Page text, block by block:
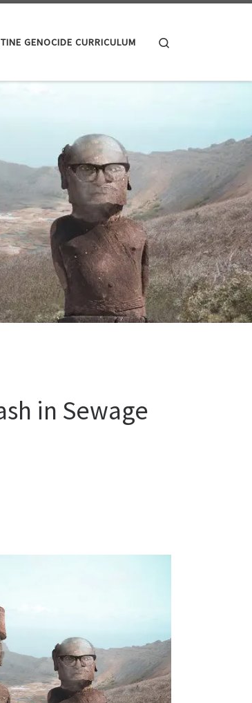
GENOCIDE CURRICULUM
in Sewage